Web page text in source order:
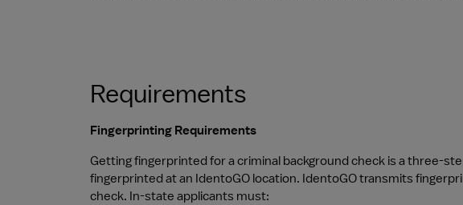
Requirements
Fingerprinting Requirements
Getting fingerprinted for a criminal background check is a three-
fingerprinted at an IdentoGO location. IdentoGO transmits
check. In-state applicants must: